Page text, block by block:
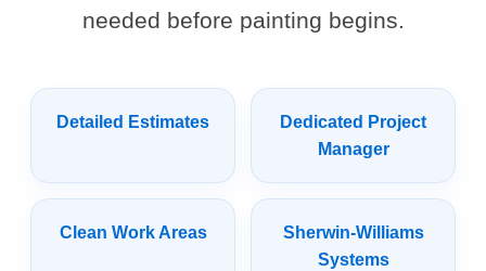
needed before painting begins.
Detailed Estimates
Dedicated Project
Manager
Clean Work Areas
Sherwin-Williams
Systems